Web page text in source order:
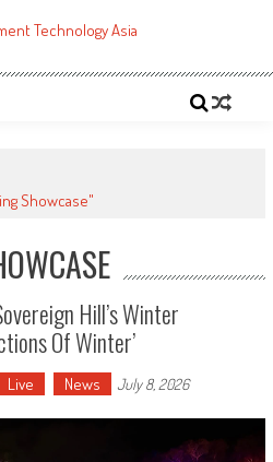
Showcase"
Hill’s Winter
Of Winter’
Live News July 8, 2026